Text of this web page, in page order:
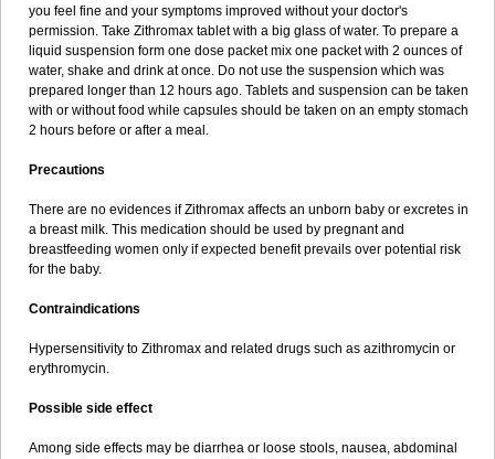
you feel fine and your symptoms improved without your doctor's
permission. Take Zithromax tablet with a big glass of water. To prepare a
liquid suspension form one dose packet mix one packet with 2 ounces of
water, shake and drink at once. Do not use the suspension which was
prepared longer than 12 hours ago. Tablets and suspension can be taken
with or without food while capsules should be taken on an empty stomach
2 hours before or after a meal.
Precautions
There are no evidences if Zithromax affects an unborn baby or excretes in
a breast milk. This medication should be used by pregnant and
breastfeeding women only if expected benefit prevails over potential risk
for the baby.
Contraindications
Hypersensitivity to Zithromax and related drugs such as azithromycin or
erythromycin.
Possible side effect
Among side effects may be diarrhea or loose stools, nausea, abdominal